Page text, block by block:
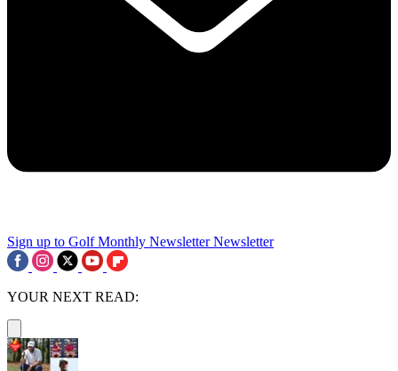
Sign up to Golf Monthly Newsletter Newsletter
YOUR NEXT READ: